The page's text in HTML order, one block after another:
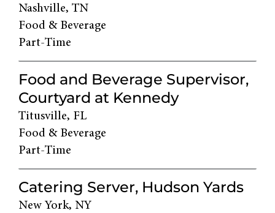
Nashville, TN
Food & Beverage
Part-Time
Food and Beverage Supervisor,
Courtyard at Kennedy
Titusville, FL
Food & Beverage
Part-Time
Catering Server, Hudson Yards
New York, NY